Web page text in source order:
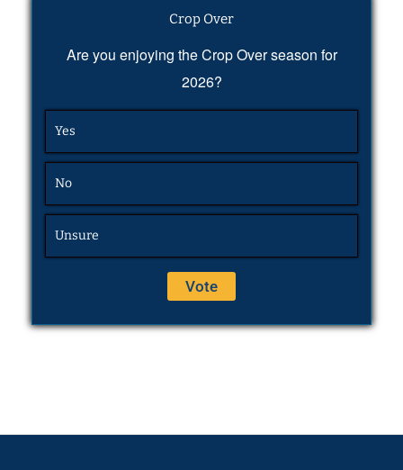
Crop Over
Are you enjoying the Crop Over season for
2026?
Yes
No
Unsure